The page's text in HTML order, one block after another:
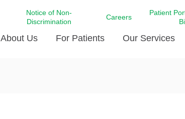
Notice of Non-
Discrimination
Careers
Patient
About Us For Patients Our Services